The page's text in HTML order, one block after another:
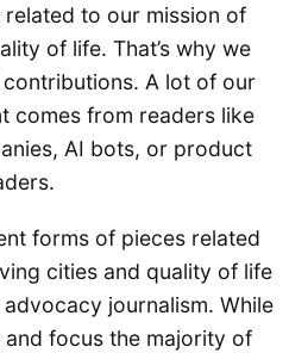
to our mission of
of life. That’s why we
A lot of our
comes from readers like
AI bots, or product
forms of pieces related
cities and quality of life
journalism. While
focus the majority of